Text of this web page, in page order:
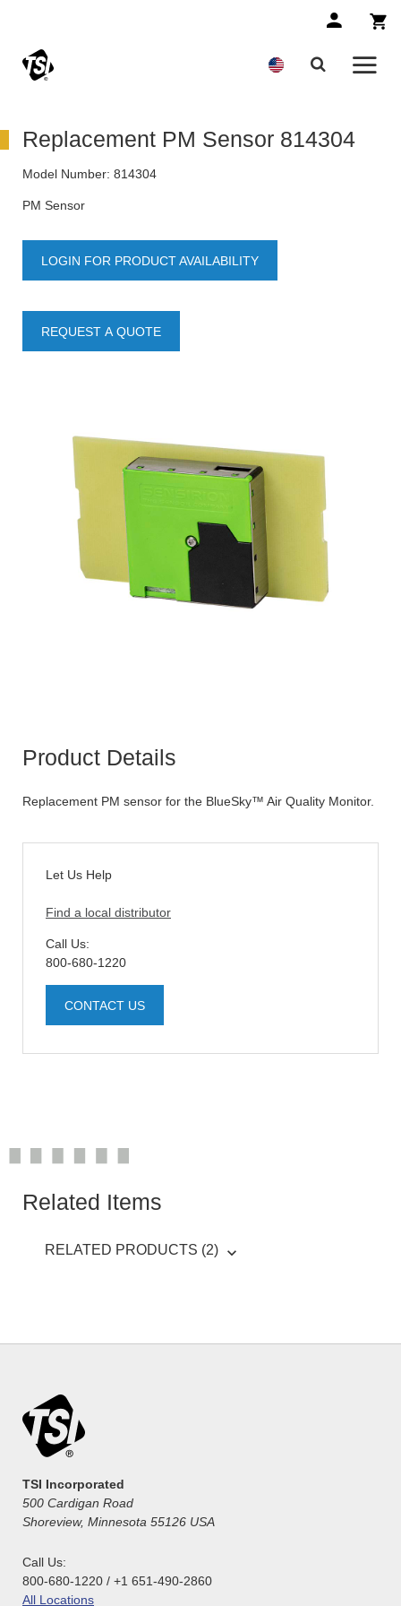
Replacement PM Sensor 814304
Model Number: 814304
PM Sensor
LOGIN FOR PRODUCT AVAILABILITY
REQUEST A QUOTE
Product Details
Replacement PM sensor for the BlueSky™ Air Quality Monitor.
Let Us Help
Find a local distributor
Call Us:
800-680-1220
CONTACT US
Related Items
RELATED PRODUCTS (2)
TSI Incorporated
500 Cardigan Road
Shoreview, Minnesota 55126 USA
Call Us:
800-680-1220 / +1 651-490-2860
All Locations